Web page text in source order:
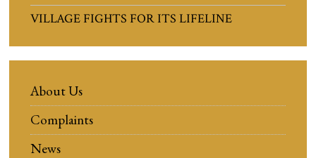
VILLAGE FIGHTS FOR ITS LIFELINE
About Us
Complaints
News